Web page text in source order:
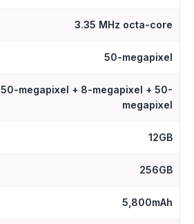
3.35 MHz octa-core
50-megapixel
50-megapixel + 8-megapixel + 50-
megapixel
12GB
256GB
5,800mAh